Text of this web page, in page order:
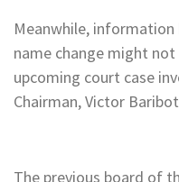
Meanwhile,
name change might
upcoming court case
Chairman, Victor
The previous board of